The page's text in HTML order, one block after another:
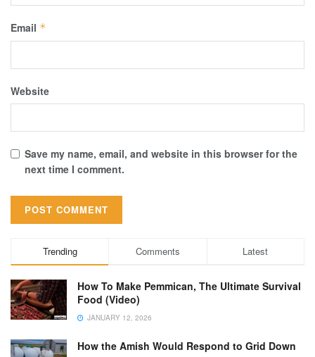
Email *
Website
Save my name, email, and website in this browser for the
next time I comment.
Trending Comments Latest
How To Make Pemmican, The Ultimate Survival
Food (Video)
JANUARY 12, 2026
How the Amish Would Respond to Grid Down